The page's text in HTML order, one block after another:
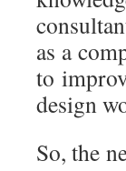
as a
to
design
So, the